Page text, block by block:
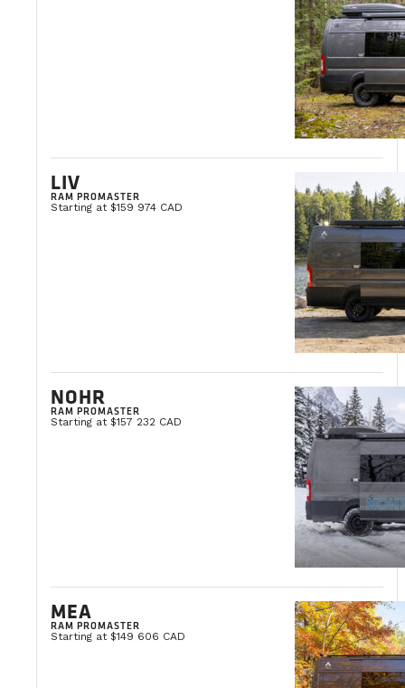
LIV
RAM PROMASTER
Starting at $159 974 CAD
NOHR
RAM PROMASTER
Starting at $157 232 CAD
MEA
RAM PROMASTER
Starting at $149 606 CAD